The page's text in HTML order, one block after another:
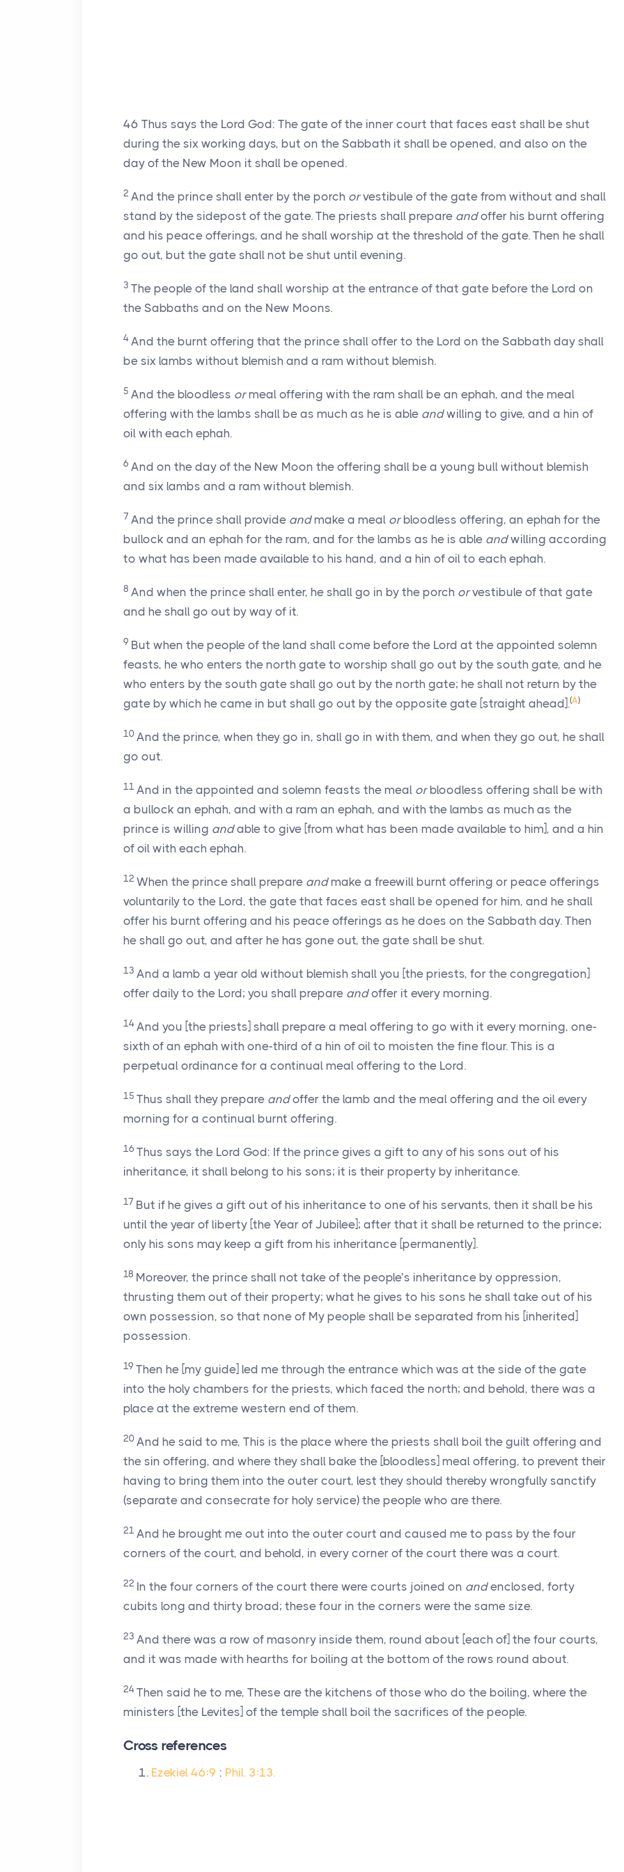
46 Thus says the Lord God: The gate of the inner court that faces east shall be shut
during the six working days, but on the Sabbath it shall be opened, and also on the
day of the New Moon it shall be opened.
2 And the prince shall enter by the porch orvestibule of the gate from without and shall
stand by the sidepost of the gate. The priests shall prepare andoffer his burnt offering
and his peace offerings, and he shall worship at the threshold of the gate. Then he shall
go out, but the gate shall not be shut until evening.
3 The people of the land shall worship at the entrance of that gate before the Lord on
the Sabbaths and on the New Moons.
4 And the burnt offering that the prince shall offer to the Lord on the Sabbath day shall
be six lambs without blemish and a ram without blemish.
5 And the bloodless ormeal offering with the ram shall be an ephah, and the meal
offering with the lambs shall be as much as he is able andwilling to give, and a hin of
oil with each ephah.
6 And on the day of the New Moon the offering shall be a young bull without blemish
and six lambs and a ram without blemish.
7 And the prince shall provide andmake a meal orbloodless offering, an ephah for the
bullock and an ephah for the ram, and for the lambs as he is able andwilling according
to what has been made available to his hand, and a hin of oil to each ephah.
8 And when the prince shall enter, he shall go in by the porch orvestibule of that gate
and he shall go out by way of it.
9 But when the people of the land shall come before the Lord at the appointed solemn
feasts, he who enters the north gate to worship shall go out by the south gate, and he
who enters by the south gate shall go out by the north gate; he shall not return by the
gate by which he came in but shall go out by the opposite gate [straight ahead].(A)
10 And the prince, when they go in, shall go in with them, and when they go out, he shall
go out.
11 And in the appointed and solemn feasts the meal orbloodless offering shall be with
a bullock an ephah, and with a ram an ephah, and with the lambs as much as the
prince is willing andable to give [from what has been made available to him], and a hin
of oil with each ephah.
12 When the prince shall prepare andmake a freewill burnt offering or peace offerings
voluntarily to the Lord, the gate that faces east shall be opened for him, and he shall
offer his burnt offering and his peace offerings as he does on the Sabbath day. Then
he shall go out, and after he has gone out, the gate shall be shut.
13 And a lamb a year old without blemish shall you [the priests, for the congregation]
offer daily to the Lord; you shall prepare andoffer it every morning.
14 And you [the priests] shall prepare a meal offering to go with it every morning, one-
sixth of an ephah with one-third of a hin of oil to moisten the fine flour. This is a
perpetual ordinance for a continual meal offering to the Lord.
15 Thus shall they prepare andoffer the lamb and the meal offering and the oil every
morning for a continual burnt offering.
16 Thus says the Lord God: If the prince gives a gift to any of his sons out of his
inheritance, it shall belong to his sons; it is their property by inheritance.
17 But if he gives a gift out of his inheritance to one of his servants, then it shall be his
until the year of liberty [the Year of Jubilee]; after that it shall be returned to the prince;
only his sons may keep a gift from his inheritance [permanently].
18 Moreover, the prince shall not take of the people’s inheritance by oppression,
thrusting them out of their property; what he gives to his sons he shall take out of his
own possession, so that none of My people shall be separated from his [inherited]
possession.
19 Then he [my guide] led me through the entrance which was at the side of the gate
into the holy chambers for the priests, which faced the north; and behold, there was a
place at the extreme western end of them.
20 And he said to me, This is the place where the priests shall boil the guilt offering and
the sin offering, and where they shall bake the [bloodless] meal offering, to prevent their
having to bring them into the outer court, lest they should thereby wrongfully sanctify
(separate and consecrate for holy service) the people who are there.
21 And he brought me out into the outer court and caused me to pass by the four
corners of the court, and behold, in every corner of the court there was a court.
22 In the four corners of the court there were courts joined on andenclosed, forty
cubits long and thirty broad; these four in the corners were the same size.
23 And there was a row of masonry inside them, round about [each of] the four courts,
and it was made with hearths for boiling at the bottom of the rows round about.
24 Then said he to me, These are the kitchens of those who do the boiling, where the
ministers [the Levites] of the temple shall boil the sacrifices of the people.
Cross references
Ezekiel 46:9 : Phil. 3:13.